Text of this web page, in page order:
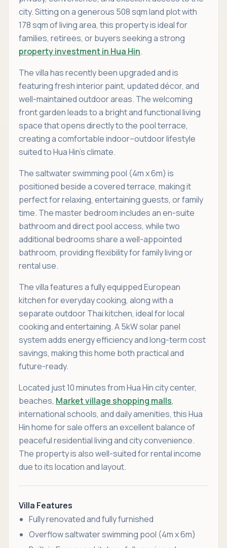
city. Sitting on a generous 508 sqm land plot with
178 sqm of living area, this property is ideal for
families, retirees, or buyers seeking a strong
property investment in Hua Hin.
The villa has recently been upgraded and is
featuring fresh interior paint, updated décor, and
well-maintained outdoor areas. The welcoming
front garden leads to a bright and functional living
space that opens directly to the pool terrace,
creating a comfortable indoor–outdoor lifestyle
suited to Hua Hin’s climate.
The saltwater swimming pool (4m x 6m) is
positioned beside a covered terrace, making it
perfect for relaxing, entertaining guests, or family
time. The master bedroom includes an en-suite
bathroom and direct pool access, while two
additional bedrooms share a well-appointed
bathroom, providing flexibility for family living or
rental use.
The villa features a fully equipped European
kitchen for everyday cooking, along with a
separate outdoor Thai kitchen, ideal for local
cooking and entertaining. A 5kW solar panel
system adds energy efficiency and long-term cost
savings, making this home both practical and
future-ready.
Located just 10 minutes from Hua Hin city center,
beaches, Market village shopping malls,
international schools, and daily amenities, this Hua
Hin home for sale offers an excellent balance of
peaceful residential living and city convenience.
The property is also well-suited for rental income
due to its location and layout.
Villa Features
Fully renovated and fully furnished
Overflow saltwater swimming pool (4m x 6m)